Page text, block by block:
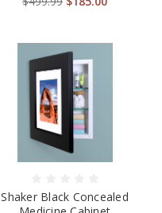
Shaker Black Concealed